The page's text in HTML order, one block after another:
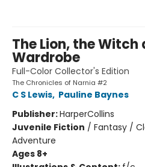
The Lion, the Witch
Wardrobe
Full-Color Collector's Edition
The Chronicles of Narnia #2
C S Lewis, Pauline Baynes
Publisher:HarperCollins
Juvenile Fiction / Fantasy /
Adventure
Ages 8+